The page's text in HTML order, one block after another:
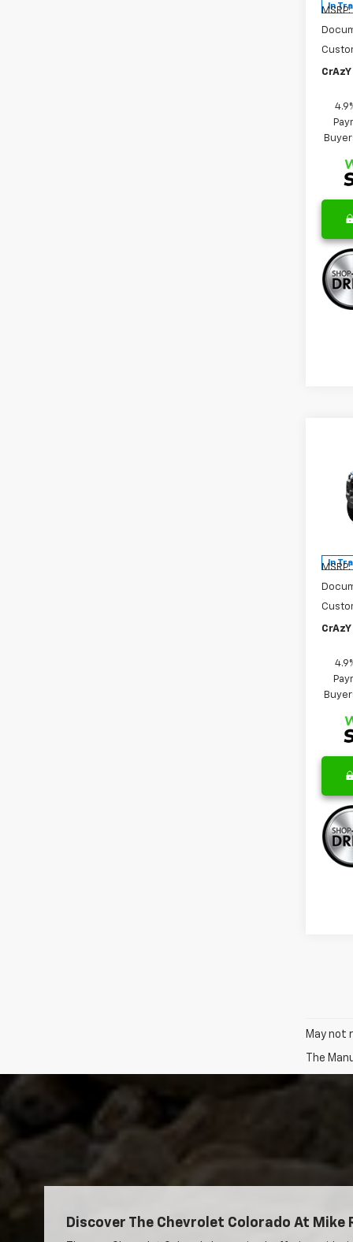
In
MSRP:
In
MSRP:
May not
The
Discover The Chevrolet Colorado At Mike